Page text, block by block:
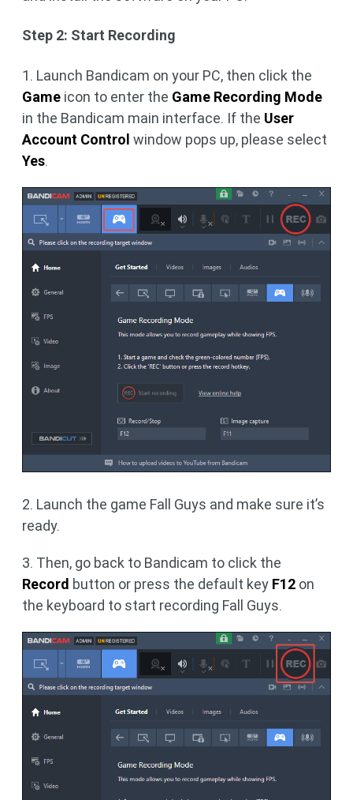
Step 2: Start Recording
1. Launch Bandicam on your PC, then click the
Game icon to enter the Game Recording Mode
in the Bandicam main interface. If the User
Account Control window pops up, please select
Yes.
2. Launch the game Fall Guys and make sure it’s
ready.
3. Then, go back to Bandicam to click the
Record button or press the default key F12 on
the keyboard to start recording Fall Guys.